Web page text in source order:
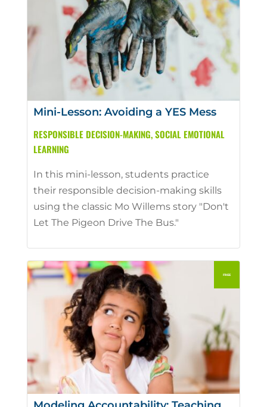
Mini-Lesson: Avoiding a YES Mess
RESPONSIBLE DECISION-MAKING,SOCIAL EMOTIONAL
LEARNING
In this mini-lesson, students practice
their responsible decision-making skills
using the classic Mo Willems story "Don't
Let The Pigeon Drive The Bus."